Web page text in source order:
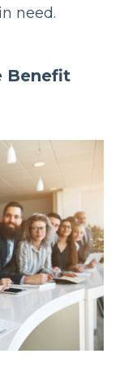
need.
Benefit